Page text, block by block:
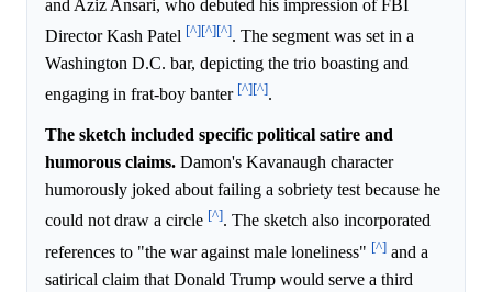
and Aziz Ansari, who debuted his impression of FBI
Director Kash Patel [^][^][^]. The segment was set in a
Washington D.C. bar, depicting the trio boasting and
engaging in frat-boy banter [^][^].
The sketch included specific political satire and
humorous claims. Damon's Kavanaugh character
humorously joked about failing a sobriety test because he
could not draw a circle [^]. The sketch also incorporated
references to "the war against male loneliness" [^] and a
satirical claim that Donald Trump would serve a third